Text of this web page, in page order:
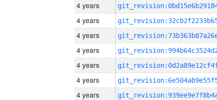
4 years
4 years
4 years
4 years
4 years
4 years
4 years